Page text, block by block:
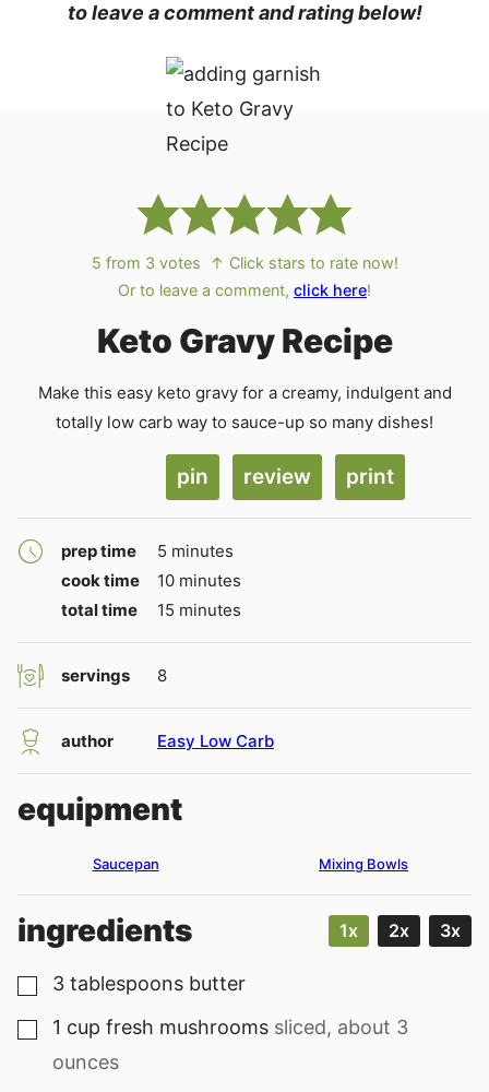
to leave a comment and rating below!
5 from 3 votes
↑ Click stars to rate now!
Or to leave a comment, click here!
Keto Gravy Recipe
Make this easy keto gravy for a creamy, indulgent and
totally low carb way to sauce-up so many dishes!
pin review print
prep time 5 minutes
minutes
cook time
10minutes
minutes
total time
15 minutes
minutes
servings 8
author Easy Low Carb
equipment
Saucepan Mixing Bowls
ingredients 1x 2x 3x
▢
3 tablespoons butter
▢
1 cup fresh mushrooms sliced, about 3
ounces